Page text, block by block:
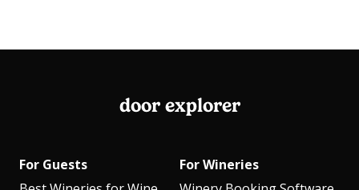
door explorer
For Guests
For Wineries